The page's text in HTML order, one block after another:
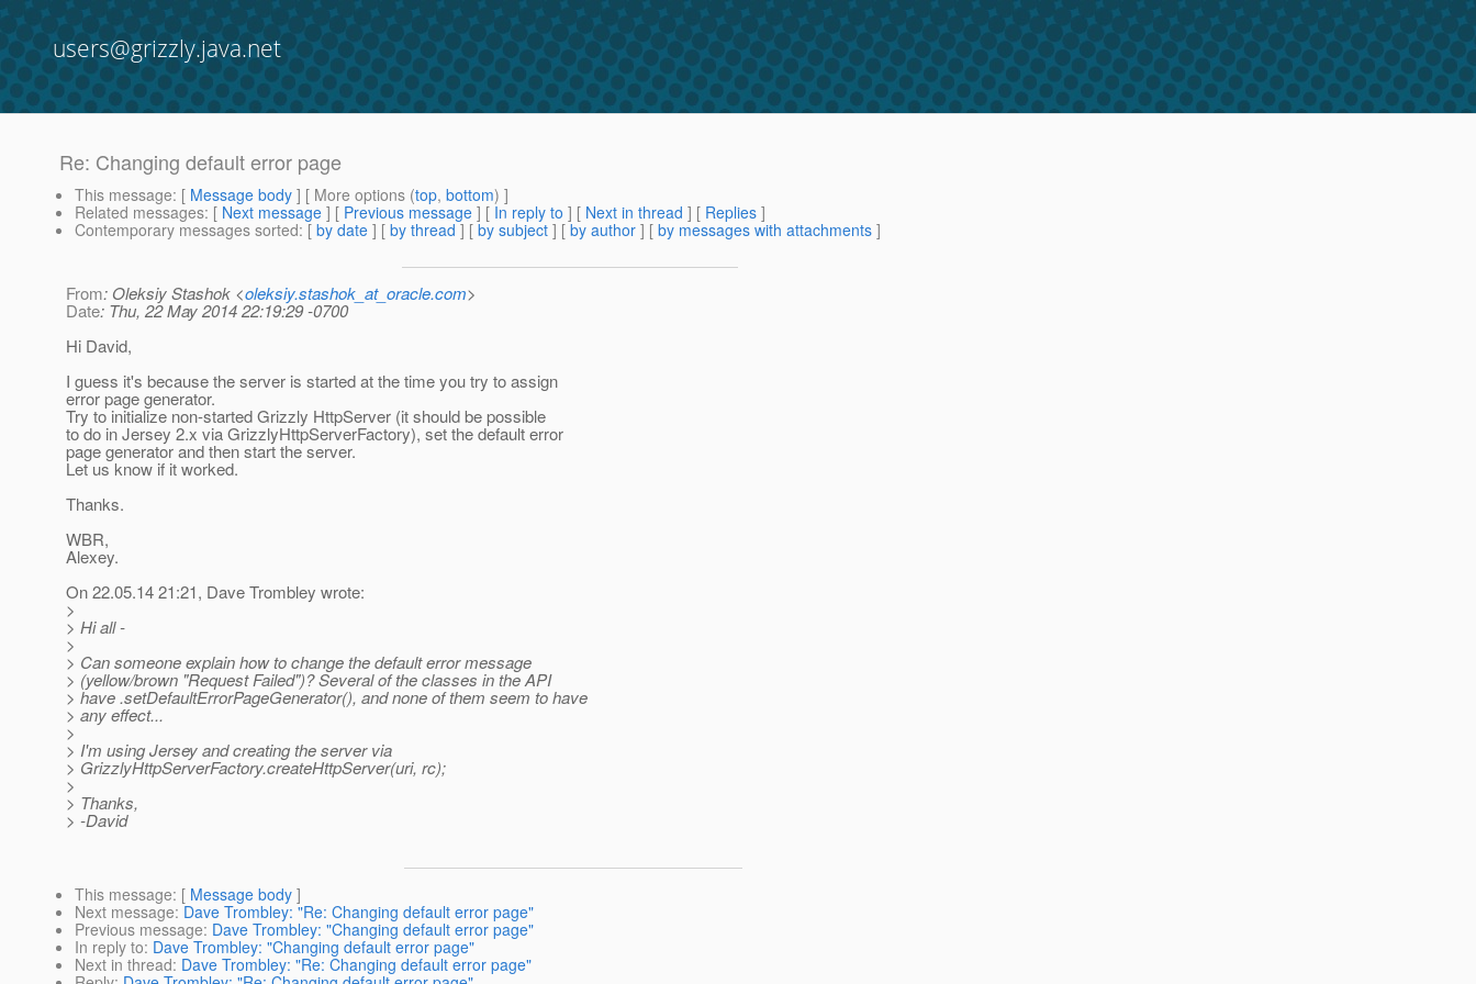
users@grizzly.java.net
Re: Changing default error page
This message: [ Message body ] [ More options (top, bottom) ]
Related messages: [ Next message ] [ Previous message ] [ In reply to ] [ Next in thread ] [ Replies ]
Contemporary messages sorted: [ by date ] [ by thread ] [ by subject ] [ by author ] [ by messages with attachments ]
From: Oleksiy Stashok <oleksiy.stashok_at_oracle.com>
Date: Thu, 22 May 2014 22:19:29 -0700
Hi David,
I guess it's because the server is started at the time you try to assign
error page generator.
Try to initialize non-started Grizzly HttpServer (it should be possible
to do in Jersey 2.x via GrizzlyHttpServerFactory), set the default error
page generator and then start the server.
Let us know if it worked.
Thanks.
WBR,
Alexey.
On 22.05.14 21:21, Dave Trombley wrote:
>
> Hi all -
>
> Can someone explain how to change the default error message
> (yellow/brown "Request Failed")? Several of the classes in the API
> have .setDefaultErrorPageGenerator(), and none of them seem to have
> any effect...
>
> I'm using Jersey and creating the server via
> GrizzlyHttpServerFactory.createHttpServer(uri, rc);
>
> Thanks,
> -David
This message: [ Message body ]
Next message: Dave Trombley: "Re: Changing default error page"
Previous message: Dave Trombley: "Changing default error page"
In reply to: Dave Trombley: "Changing default error page"
Next in thread: Dave Trombley: "Re: Changing default error page"